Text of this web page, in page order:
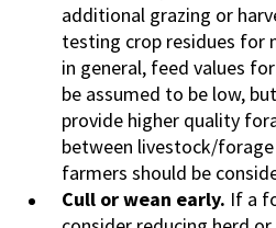
additional grazing or
testing crop residues for
in general, feed values
be assumed to be low,
provide higher quality
between livestock/
farmers should be
Cull or wean early. If a